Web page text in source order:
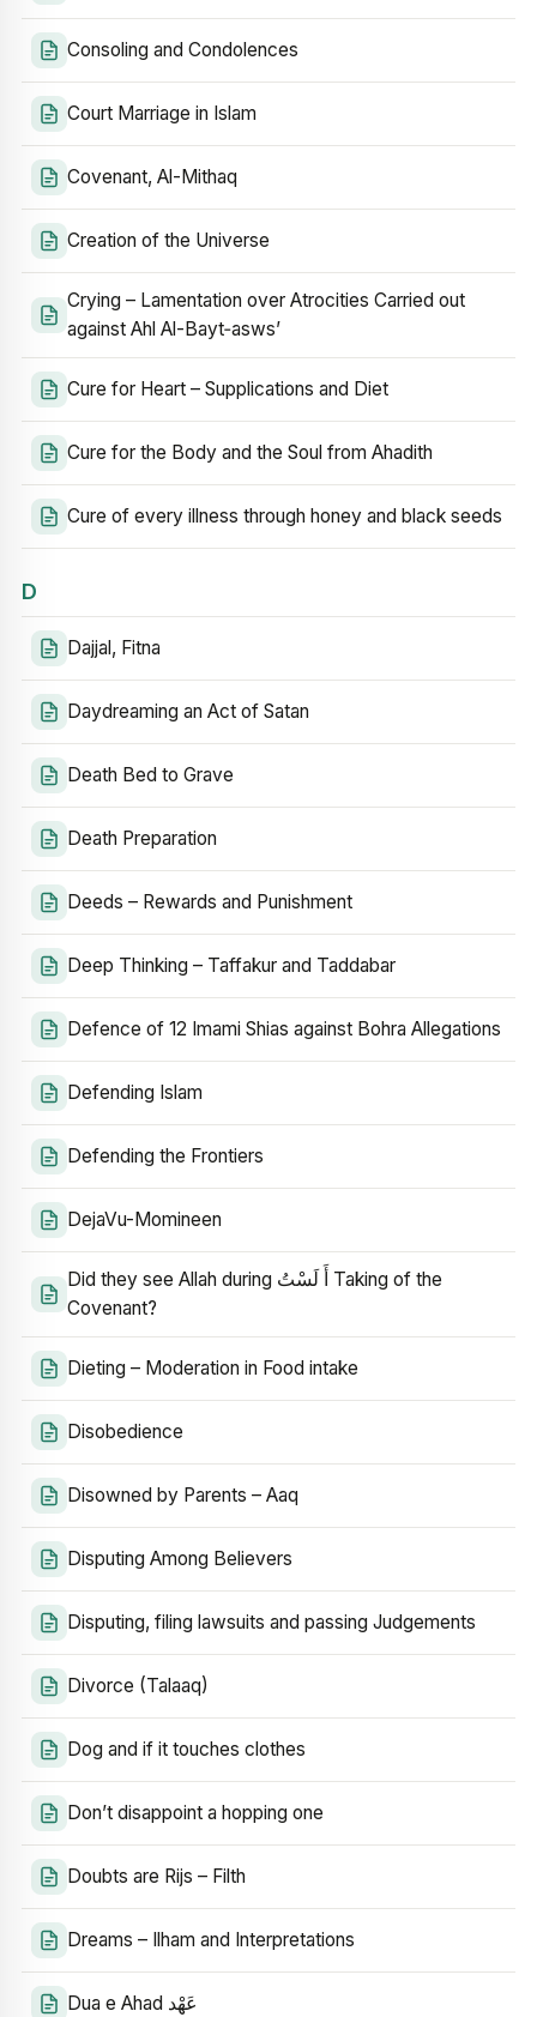
Consoling and Condolences
Court Marriage in Islam
Covenant, Al-Mithaq
Creation of the Universe
Crying – Lamentation over Atrocities Carried out
against Ahl Al-Bayt‑asws’
Cure for Heart – Supplications and Diet
Cure for the Body and the Soul from Ahadith
Cure of every illness through honey and black seeds
D
Dajjal, Fitna
Daydreaming an Act of Satan
Death Bed to Grave
Death Preparation
Deeds – Rewards and Punishment
Deep Thinking – Taffakur and Taddabar
Defence of 12 Imami Shias against Bohra Allegations
Defending Islam
Defending the Frontiers
DejaVu-Momineen
Did they see Allah during أَ لَسْتُ Taking of the
Covenant?
Dieting – Moderation in Food intake
Disobedience
Disowned by Parents – Aaq
Disputing Among Believers
Disputing, filing lawsuits and passing Judgements
Divorce (Talaaq)
Dog and if it touches clothes
Don’t disappoint a hopping one
Doubts are Rijs – Filth
Dreams – Ilham and Interpretations
Dua e Ahad عَهْد